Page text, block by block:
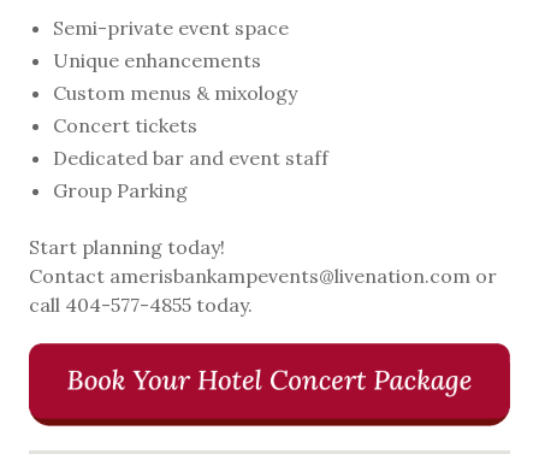
Semi-private event space
Unique enhancements
Custom menus & mixology
Concert tickets
Dedicated bar and event staff
Group Parking
Start planning today!
Contact amerisbankampevents@livenation.com or
call 404-577-4855 today.